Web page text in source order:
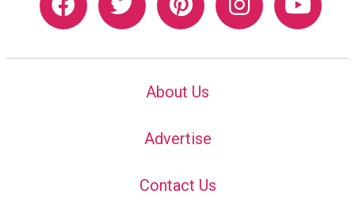
About Us
Advertise
Contact Us